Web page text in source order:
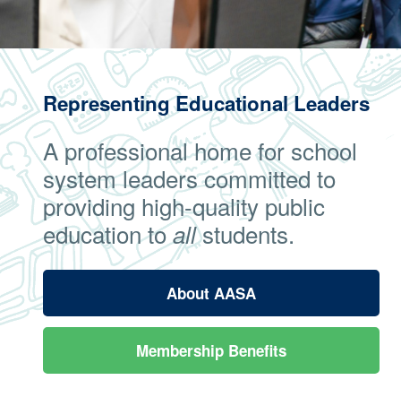
Representing Educational Leaders
A professional home for school
system leaders committed to
providing high-quality public
education toallstudents.
About AASA
Membership Benefits